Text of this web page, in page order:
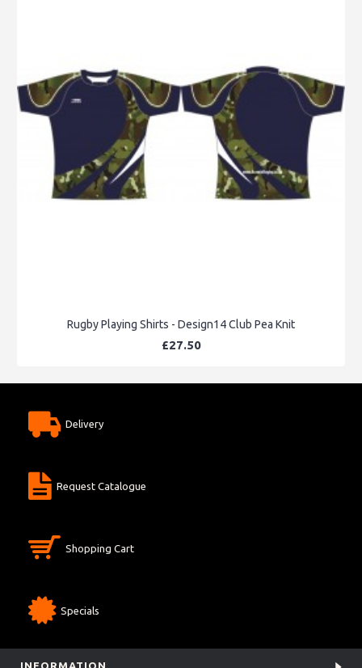
Rugby Playing Shirts - Design14 Club Pea Knit
£27.50
Delivery
Request Catalogue
Shopping Cart
Specials
INFORMATION